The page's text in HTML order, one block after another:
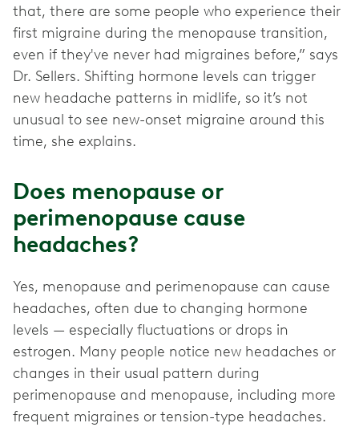
that, there are some people who experience their
first migraine during the menopause transition,
even if they've never had migraines before,” says
Dr. Sellers. Shifting hormone levels can trigger
new headache patterns in midlife, so it’s not
unusual to see new-onset migraine around this
time, she explains.
Does menopause or
perimenopause cause
headaches?
Yes, menopause and perimenopause can cause
headaches, often due to changing hormone
levels — especially fluctuations or drops in
estrogen. Many people notice new headaches or
changes in their usual pattern during
perimenopause and menopause, including more
frequent migraines or tension-type headaches.